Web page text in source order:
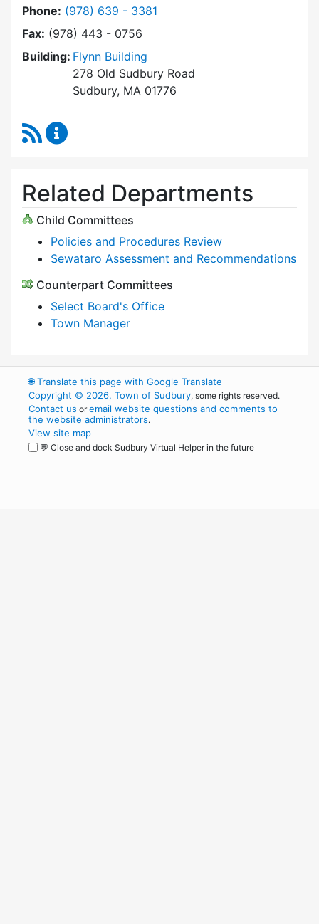
Phone: Dial Select Board at
(978) 639 - 3381
Fax: (978) 443 - 0756
Building: Flynn Building
278 Old Sudbury Road
Sudbury, MA 01776
RSS Feed
Related Departments
Child Committees
Policies and Procedures Review
Sewataro Assessment and Recommendations
Counterpart Committees
Select Board's Office
Town Manager
🌐Translate this page with Google Translate
Copyright © 2026, Town of Sudbury, some rights reserved.
Contact us oremail website questions and comments to
the website administrators.
View site map
💬 Close and dock Sudbury Virtual Helper in the future